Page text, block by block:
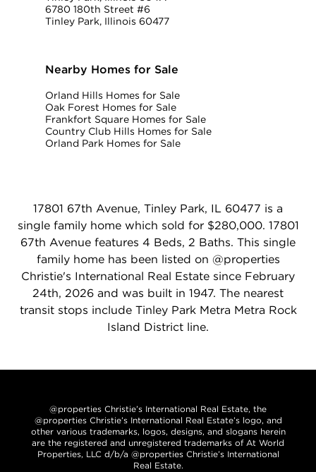
6780 180th Street #6
Tinley Park, Illinois 60477
Nearby Homes for Sale
Orland Hills Homes for Sale
Oak Forest Homes for Sale
Frankfort Square Homes for Sale
Country Club Hills Homes for Sale
Orland Park Homes for Sale
17801 67th Avenue, Tinley Park, IL 60477 is a
single family home which sold for $280,000. 17801
67th Avenue features 4 Beds, 2 Baths. This single
family home has been listed on @properties
Christie's International Real Estate since February
24th, 2026 and was built in 1947. The nearest
transit stops include Tinley Park Metra Metra Rock
Island District line.
@properties Christie’s International Real Estate, the
@properties Christie’s International Real Estate’s logo, and
other various trademarks, logos, designs, and slogans herein
are the registered and unregistered trademarks of At World
Properties, LLC d/b/a @properties Christie’s International
Real Estate.